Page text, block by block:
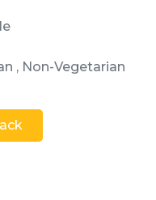
, Non-Vegetarian